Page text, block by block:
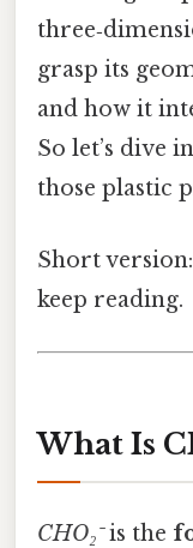
grasp its
and how it
So let’s dive
those plastic
Short
keep reading.
What Is
CHO₂⁻is the